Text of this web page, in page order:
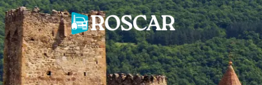
Skip
to
content